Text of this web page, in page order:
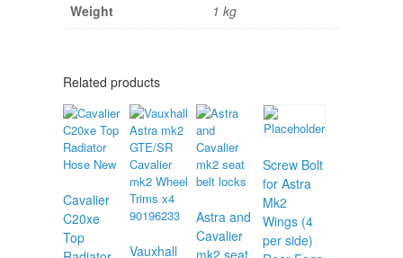
Weight 1 kg
Related products
Cavalier
C20xe
Top
Vauxhall
Astra and
Cavalier
mk2 seat
Screw Bolt
for Astra
Mk2
Wings (4
per side)